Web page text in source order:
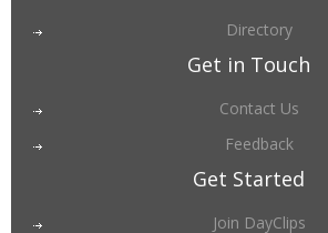
Directory
Get in Touch
Contact Us
Feedback
Get Started
Join DayClips